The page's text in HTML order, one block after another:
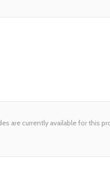
are currently available for this